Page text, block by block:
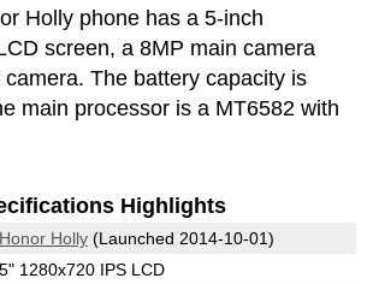
Holly phone has a 5-inch
screen, a 8MP main camera
The battery capacity is
main processor is a MT6582 with
Highlights
Honor Holly(Launched 2014-10-01)
5" 1280x720 IPS LCD